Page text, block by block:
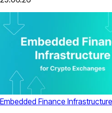
Embedded Finance